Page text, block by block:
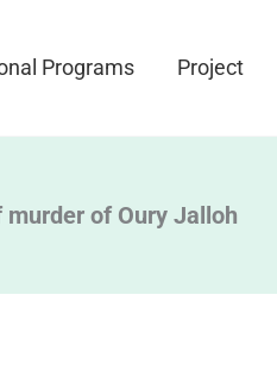
Programs Project
murder of Oury Jalloh